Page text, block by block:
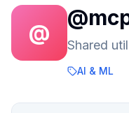
@ Shared
AI & ML